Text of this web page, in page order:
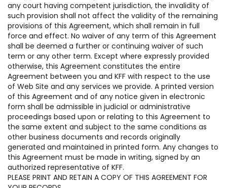
any court having competent jurisdiction, the invalidity of
such provision shall not affect the validity of the remaining
provisions of this Agreement, which shall remain in full
force and effect. No waiver of any term of this Agreement
shall be deemed a further or continuing waiver of such
term or any other term. Except where expressly provided
otherwise, this Agreement constitutes the entire
Agreement between you and KFF with respect to the use
of Web Site and any services we provide. A printed version
of this Agreement and of any notice given in electronic
form shall be admissible in judicial or administrative
proceedings based upon or relating to this Agreement to
the same extent and subject to the same conditions as
other business documents and records originally
generated and maintained in printed form. Any changes to
this Agreement must be made in writing, signed by an
authorized representative of KFF.
PLEASE PRINT AND RETAIN A COPY OF THIS AGREEMENT FOR